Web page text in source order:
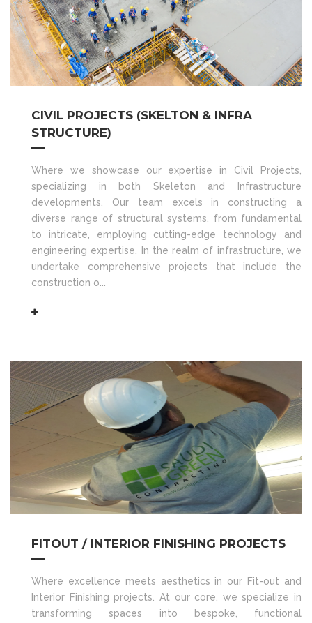
CIVIL PROJECTS (SKELTON & INFRA
STRUCTURE)
Where we showcase our expertise in Civil Projects,
specializing in both Skeleton and Infrastructure
developments. Our team excels in constructing a
diverse range of structural systems, from fundamental
to intricate, employing cutting-edge technology and
engineering expertise. In the realm of infrastructure, we
undertake comprehensive projects that include the
construction o...
FITOUT / INTERIOR FINISHING PROJECTS
Where excellence meets aesthetics in our Fit-out and
Interior Finishing projects. At our core, we specialize in
transforming spaces into bespoke, functional